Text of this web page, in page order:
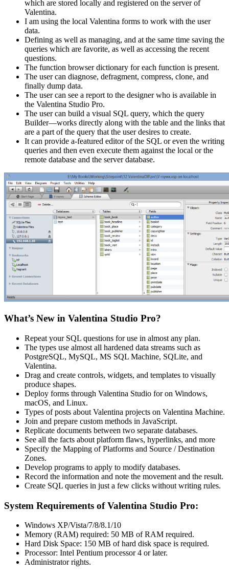
which are stored locally and registered on the server of
Valentina.
I am using the local Valentina forms to work with the user
data.
Defining as well as managing, and at the same time saving the
queries which are favorite, as well as accessing the recent
questions.
The function browser dictionary for each function is present.
The user can diagnose, defragment, compress, clone, and
finally dump data.
The user can see a report to the designer who is available in
the Valentina Studio Pro.
The user can build a visual SQL query, which the query
Builder—works directly along with the table and the links that
are a part of the query that the user desires to create.
It can provide a-featured editor of the SQL or even the writing
queries and then even execute them against the local or the
remote database and the server database.
What’s New in Valentina Studio Pro?
Repeat your SQL questions for use in almost any plan.
The types use almost all hardened data streams such as
PostgreSQL, MySQL, MS SQL Machine, SQLite, and
Valentina.
Drag and create controls, widgets, and templates to visually
produce shapes.
Deploy forms through Valentina Studio for on Windows,
macOS, and Linux.
Types of posts about Valentina projects on Valentina Machine.
Join and prepare custom methods in JavaScript.
Replicate documents between two separate databases.
See all the facts about platform flaws, hyperlinks, and more
Specify the Mapping of Platforms and Source / Destination
Zones.
Develop programs to apply to modify databases.
Record the information and note the movement and the result.
Create SQL queries in just a few clicks without writing rules.
System Requirements of Valentina Studio Pro:
Windows XP/Vista/7/8/8.1/10
Memory (RAM) required: 50 MB of RAM required.
Hard Disk Space: 150 MB of hard disk space is required.
Processor: Intel Pentium processor 4 or later.
Administrator rights.